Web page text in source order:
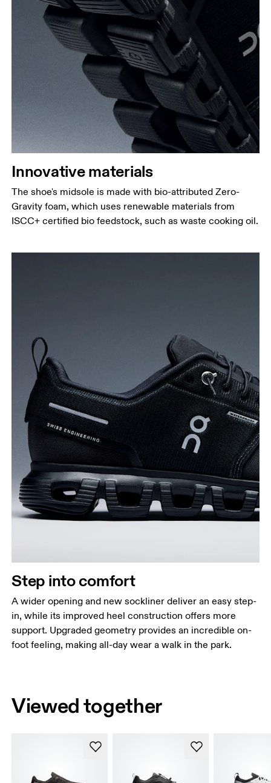
Innovative materials
The shoe's midsole is made with bio-attributed Zero-
Gravity foam, which uses renewable materials from
ISCC+ certified bio feedstock, such as waste cooking oil.
Step into comfort
A wider opening and new sockliner deliver an easy step-
in, while its improved heel construction offers more
support. Upgraded geometry provides an incredible on-
foot feeling, making all-day wear a walk in the park.
Viewed together